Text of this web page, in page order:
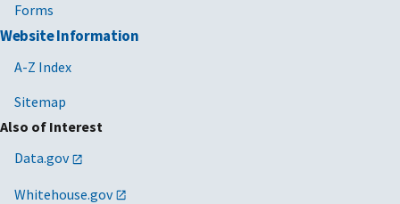
Forms
Website Information
A-Z Index
Sitemap
Also of Interest
Data.gov
Whitehouse.gov